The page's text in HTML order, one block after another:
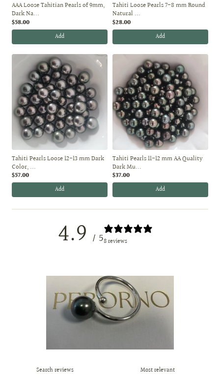
AAA Loose Tahitian Pearls of 9mm,
Dark Na...
$58.00
Add
Tahiti Loose Pearls 7-8 mm Round
Natural ...
$28.00
Add
Tahiti Pearls Loose 12-13 mm Dark
Color, ...
$57.00
Add
Tahiti Pearls 11-12 mm AA Quality
Dark Mu...
$37.00
Add
4.9 / 58 reviews